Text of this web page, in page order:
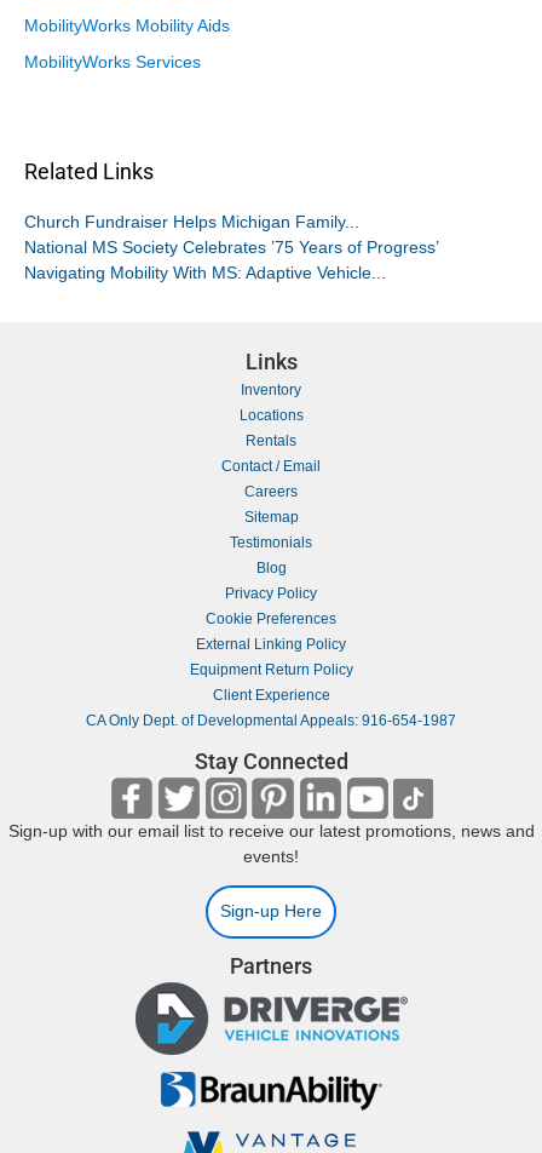
MobilityWorks Mobility Aids
MobilityWorks Services
Related Links
Church Fundraiser Helps Michigan Family...
National MS Society Celebrates ’75 Years of Progress’
Navigating Mobility With MS: Adaptive Vehicle...
Links
Inventory
Locations
Rentals
Contact / Email
Careers
Sitemap
Testimonials
Blog
Privacy Policy
Cookie Preferences
External Linking Policy
Equipment Return Policy
Client Experience
CA Only Dept. of Developmental Appeals: 916-654-1987
Stay Connected
Sign-up with our email list to receive our latest promotions, news and
events!
Sign-up Here
Partners